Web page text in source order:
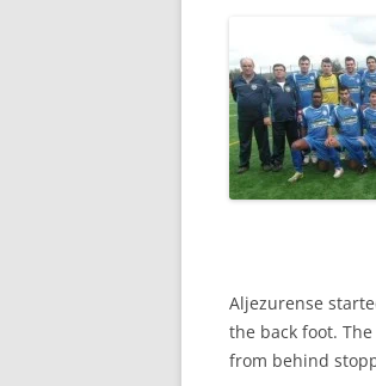
Aljezurense
the back foot.
from behind